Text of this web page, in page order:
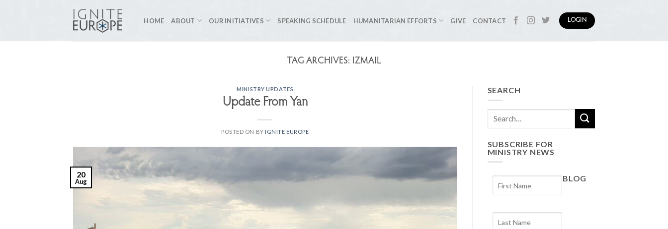
HOME ABOUT OUR INITIATIVES SPEAKING SCHEDULE HUMANITARIAN EFFORTS GIVE CONTACT LOGIN
TAG ARCHIVES: IZMAIL
MINISTRY UPDATES
Update From Yan
POSTED ON BY IGNITE EUROPE
20
Aug
SEARCH
SUBSCRIBE FOR
MINISTRY NEWS
BLOG